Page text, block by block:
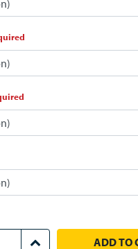
INCREASE QUANTITY: